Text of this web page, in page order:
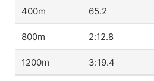
400m 65.2
800m 2:12.8
1200m 3:19.4